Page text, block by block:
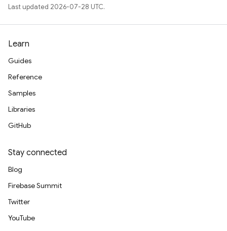
Last updated 2026-07-28 UTC.
Learn
Guides
Reference
Samples
Libraries
GitHub
Stay connected
Blog
Firebase Summit
Twitter
YouTube